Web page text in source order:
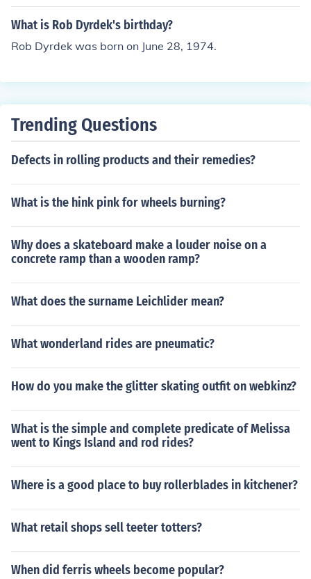
What is Rob Dyrdek's birthday?
Rob Dyrdek was born on June 28, 1974.
Trending Questions
Defects in rolling products and their remedies?
What is the hink pink for wheels burning?
Why does a skateboard make a louder noise on a
concrete ramp than a wooden ramp?
What does the surname Leichlider mean?
What wonderland rides are pneumatic?
How do you make the glitter skating outfit on webkinz?
What is the simple and complete predicate of Melissa
went to Kings Island and rod rides?
Where is a good place to buy rollerblades in kitchener?
What retail shops sell teeter totters?
When did ferris wheels become popular?